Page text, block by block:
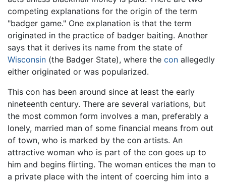
competing explanations for the origin of the term
"badger game." One explanation is that the term
originated in the practice of badger baiting. Another
says that it derives its name from the state of
Wisconsin (the Badger State), where the con allegedly
either originated or was popularized.
This con has been around since at least the early
nineteenth century. There are several variations, but
the most common form involves a man, preferably a
lonely, married man of some financial means from out
of town, who is marked by the con artists. An
attractive woman who is part of the con goes up to
him and begins flirting. The woman entices the man to
a private place with the intent of coercing him into a